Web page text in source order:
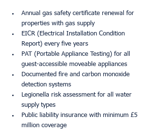
Annual gas safety certificate renewal for
properties with gas supply
EICR (Electrical Installation Condition
Report) every five years
PAT (Portable Appliance Testing) for all
guest-accessible moveable appliances
Documented fire and carbon monoxide
detection systems
Legionella risk assessment for all water
supply types
Public liability insurance with minimum £5
million coverage